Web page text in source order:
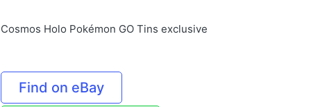
Cosmos Holo Pokémon GO Tins exclusive
Find on eBay